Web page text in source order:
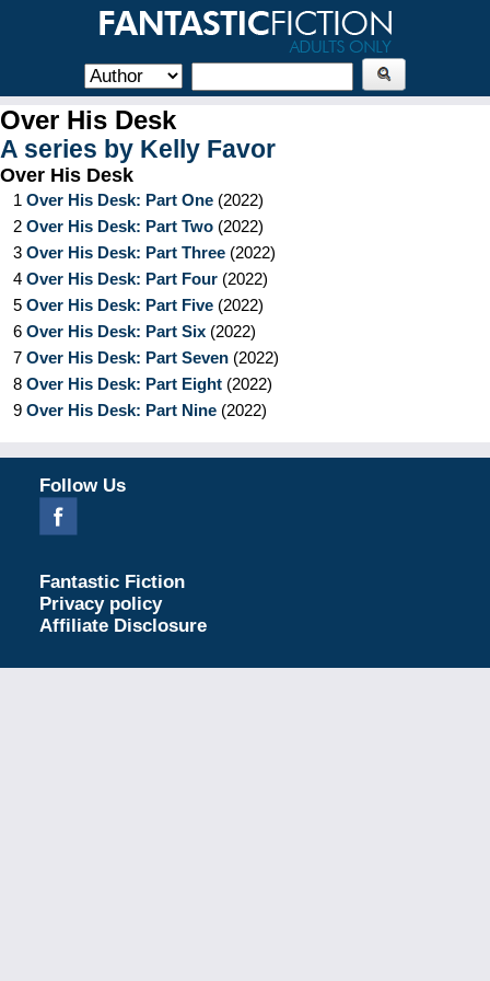
Over His Desk
A series by Kelly Favor
Over His Desk
1 Over His Desk: Part One (2022)
2 Over His Desk: Part Two (2022)
3 Over His Desk: Part Three (2022)
4 Over His Desk: Part Four (2022)
5 Over His Desk: Part Five (2022)
6 Over His Desk: Part Six (2022)
7 Over His Desk: Part Seven (2022)
8 Over His Desk: Part Eight (2022)
9 Over His Desk: Part Nine (2022)